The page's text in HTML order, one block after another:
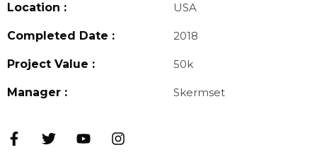
Location : USA
Completed Date : 2018
Project Value : 50k
Manager : Skermset